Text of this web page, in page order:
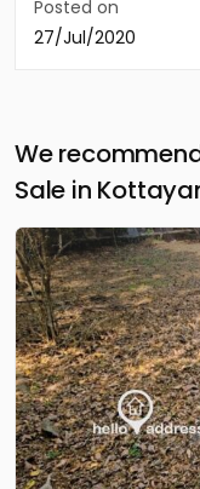
Posted on
27/Jul/2020
We
Sale in